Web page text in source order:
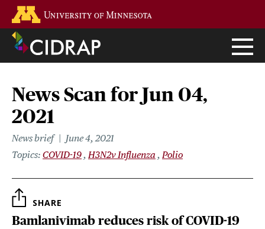
main
content
News Scan for Jun 04,
2021
News brief
June 4, 2021
Topics COVID-19 H3N2v Influenza Polio
SHARE
Bamlanivimab reduces risk of COVID-19